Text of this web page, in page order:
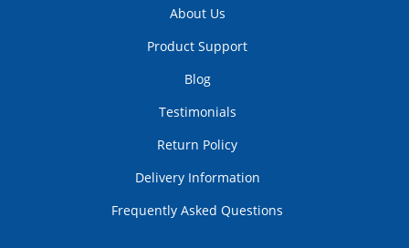
About Us
Product Support
Blog
Testimonials
Return Policy
Delivery Information
Frequently Asked Questions